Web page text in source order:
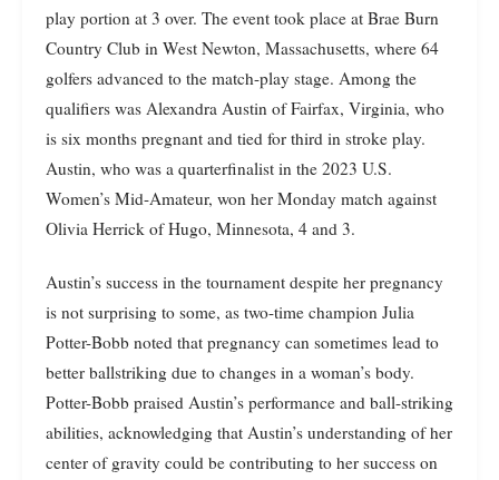
play portion at 3 over. The event took place at Brae Burn
Country Club in West Newton, Massachusetts, where 64
golfers advanced to the match-play stage. Among the
qualifiers was Alexandra Austin of Fairfax, Virginia, who
is six months pregnant and tied for third in stroke play.
Austin, who was a quarterfinalist in the 2023 U.S.
Women’s Mid-Amateur, won her Monday match against
Olivia Herrick of Hugo, Minnesota, 4 and 3.
Austin’s success in the tournament despite her pregnancy
is not surprising to some, as two-time champion Julia
Potter-Bobb noted that pregnancy can sometimes lead to
better ballstriking due to changes in a woman’s body.
Potter-Bobb praised Austin’s performance and ball-striking
abilities, acknowledging that Austin’s understanding of her
center of gravity could be contributing to her success on